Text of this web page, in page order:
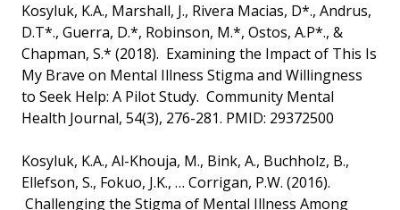
Kosyluk, K.A., Marshall, J., Rivera Macias, D*., Andrus,
D.T*., Guerra, D.*, Robinson, M.*, Ostos, A.P*., &
Chapman, S.* (2018). Examining the Impact of This Is
My Brave on Mental Illness Stigma and Willingness
to Seek Help: A Pilot Study. Community Mental
Health Journal, 54(3), 276-281. PMID: 29372500
Kosyluk, K.A., Al-Khouja, M., Bink, A., Buchholz, B.,
Ellefson, S., Fokuo, J.K., … Corrigan, P.W. (2016).
Challenging the Stigma of Mental Illness Among